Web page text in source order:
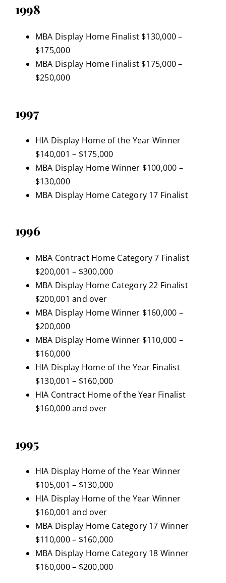
1998
MBA Display Home Finalist $130,000 –
$175,000
MBA Display Home Finalist $175,000 –
$250,000
1997
HIA Display Home of the Year Winner
$140,001 – $175,000
MBA Display Home Winner $100,000 –
$130,000
MBA Display Home Category 17 Finalist
1996
MBA Contract Home Category 7 Finalist
$200,001 – $300,000
MBA Display Home Category 22 Finalist
$200,001 and over
MBA Display Home Winner $160,000 –
$200,000
MBA Display Home Winner $110,000 –
$160,000
HIA Display Home of the Year Finalist
$130,001 – $160,000
HIA Contract Home of the Year Finalist
$160,000 and over
1995
HIA Display Home of the Year Winner
$105,001 – $130,000
HIA Display Home of the Year Winner
$160,001 and over
MBA Display Home Category 17 Winner
$110,000 – $160,000
MBA Display Home Category 18 Winner
$160,000 – $200,000